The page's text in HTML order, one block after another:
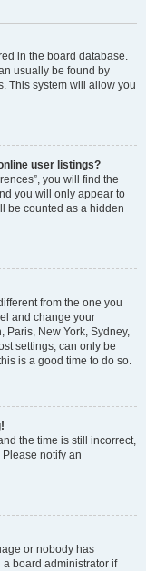
in the board database.
usually be found by
This system will allow you
user listings?
you will find the
you will only appear to
be counted as a hidden
from the one you
and change your
Paris, New York, Sydney,
settings, can only be
is a good time to do so.
the time is still incorrect,
notify an
or nobody has
board administrator if